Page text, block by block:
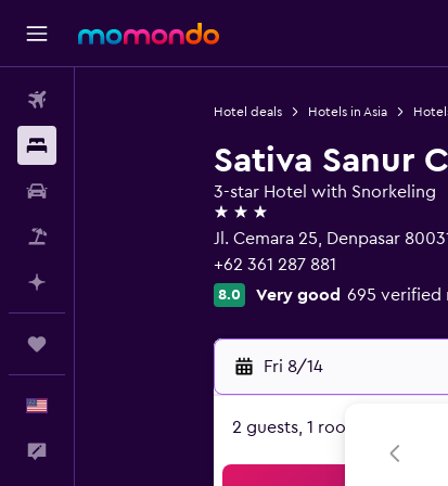
Hotel deals Hotels in Asia
Sativa Sanur
3-star Hotel with Snorkeling
3 stars
Jl. Cemara 25, Denpasar
+62 361 287 881
8.0 Very good 695 verified
Fri 8/14
2 guests, 1 room